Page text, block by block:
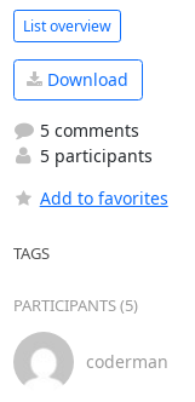
List overview
Download
5 comments
5 participants
Add to favorites
TAGS
PARTICIPANTS (5)
coderman